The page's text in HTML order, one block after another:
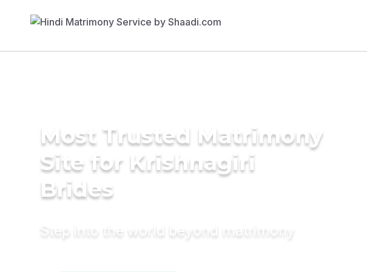
Most Trusted Matrimony
Site for Krishnagiri
Brides
Step into the world beyond matrimony